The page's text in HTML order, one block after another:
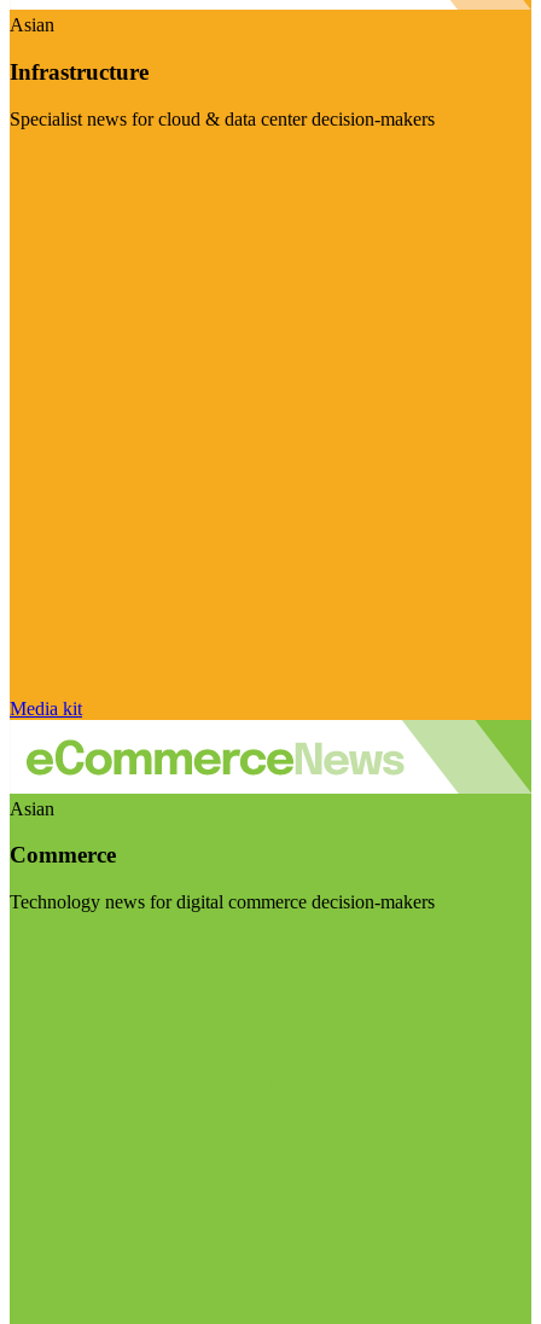
Asian
Infrastructure
Specialist news for cloud & data center decision-makers
Media kit
Asian
Commerce
Technology news for digital commerce decision-makers